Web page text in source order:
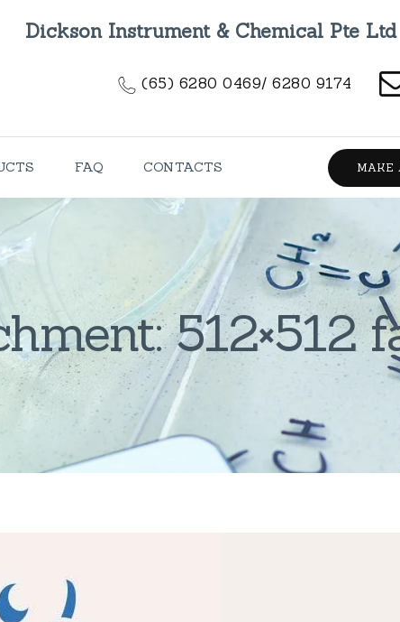
Dickson Instrument & Chemical Pte Ltd
(65) 6280 0469/ 6280 9174
FAQ CONTACTS MAKE
512×512
HOME
ABOUT US
FAQ
CONTACTS